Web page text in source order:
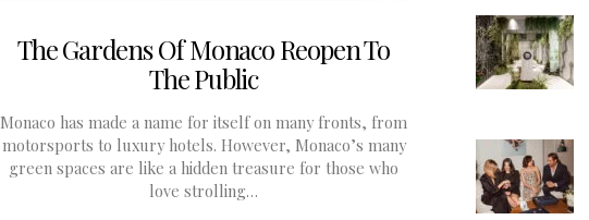
The Gardens Of Monaco Reopen To
The Public
Monaco has made a name for itself on many fronts, from
motorsports to luxury hotels. However, Monaco’s many
green spaces are like a hidden treasure for those who
love strolling…